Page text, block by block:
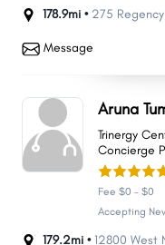
178.9mi • 275
Message
Aruna
Trinergy
Concierge
Fee $0 - $0
Accepting
179.2mi • 12800 West